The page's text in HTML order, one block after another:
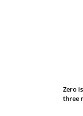
Zero
three